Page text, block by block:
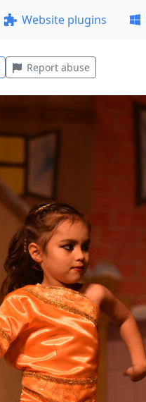
Website plugins
Report abuse